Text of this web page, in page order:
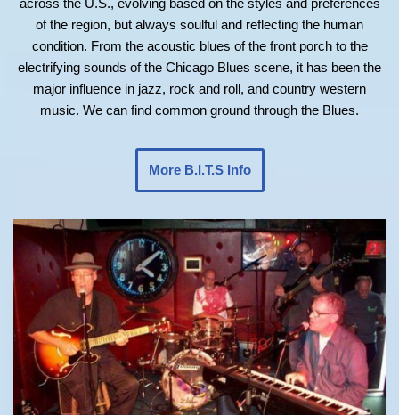
across the U.S., evolving based on the styles and preferences
of the region, but always soulful and reflecting the human
condition. From the acoustic blues of the front porch to the
electrifying sounds of the Chicago Blues scene, it has been the
major influence in jazz, rock and roll, and country western
music. We can find common ground through the Blues.
More B.I.T.S Info